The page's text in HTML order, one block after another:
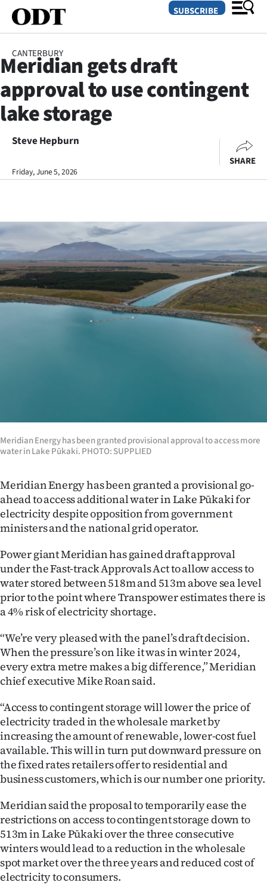
SECTIONS
Dunedin
Otago
Canterbury
Life
Business
Lifestyle
Sport
National
World
100
Years
Ago
Advertising
Features
SEND
US
NEWS
&
PHOTOS
SIGN
IN
|
CREATE
ACCOUNT
SUBSCRIBE
SUBSCRIBE
CANTERBURY
Meridian gets draft
approval to use contingent
lake storage
Steve Hepburn
Friday, June 5, 2026
SHARE
Meridian Energy has been granted provisional approval to access more
water in Lake Pūkaki. PHOTO: SUPPLIED
Meridian Energy has been granted a provisional go-
ahead to access additional water in Lake Pūkaki for
electricity despite opposition from government
ministers and the national grid operator.
Power giant Meridian has gained draft approval
under the Fast-track Approvals Act to allow access to
water stored between 518m and 513m above sea level
prior to the point where Transpower estimates there is
a 4% risk of electricity shortage.
“We’re very pleased with the panel’s draft decision.
When the pressure’s on like it was in winter 2024,
every extra metre makes a big difference,” Meridian
chief executive Mike Roan said.
“Access to contingent storage will lower the price of
electricity traded in the wholesale market by
increasing the amount of renewable, lower-cost fuel
available. This will in turn put downward pressure on
the fixed rates retailers offer to residential and
business customers, which is our number one priority.
Meridian said the proposal to temporarily ease the
restrictions on access to contingent storage down to
513m in Lake Pūkaki over the three consecutive
winters would lead to a reduction in the wholesale
spot market over the three years and reduced cost of
electricity to consumers.